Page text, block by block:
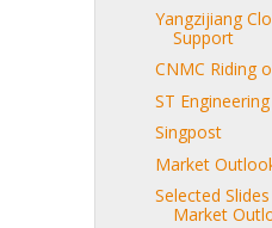
Yangzijiang
Support
CNMC Riding
ST Engineering
Singpost
Market
Selected
Market